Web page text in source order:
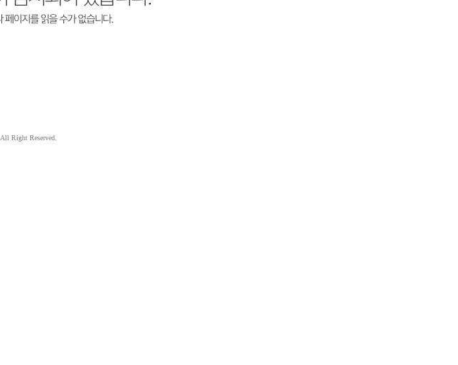
All Right Reserved.